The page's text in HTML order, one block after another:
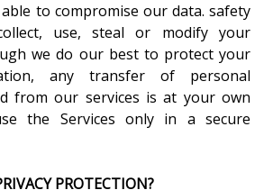
to compromise our data. safety
use, steal or modify your
we do our best to protect your
any transfer of personal
from our services is at your own
the Services only in a secure
PROTECTION?